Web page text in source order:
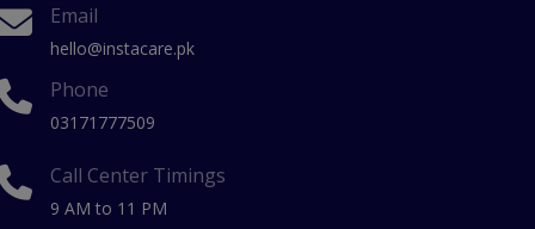
Email
hello@instacare.pk
Phone
03171777509
Call Center Timings
9 AM to 11 PM